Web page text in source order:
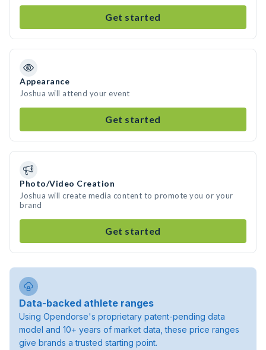
Get started
Appearance
Joshua will attend your event
Get started
Photo/Video Creation
Joshua will create media content to promote you or your
brand
Get started
Data-backed athlete ranges
Using Opendorse's proprietary patent-pending data
model and 10+ years of market data, these price ranges
give brands a trusted starting point.